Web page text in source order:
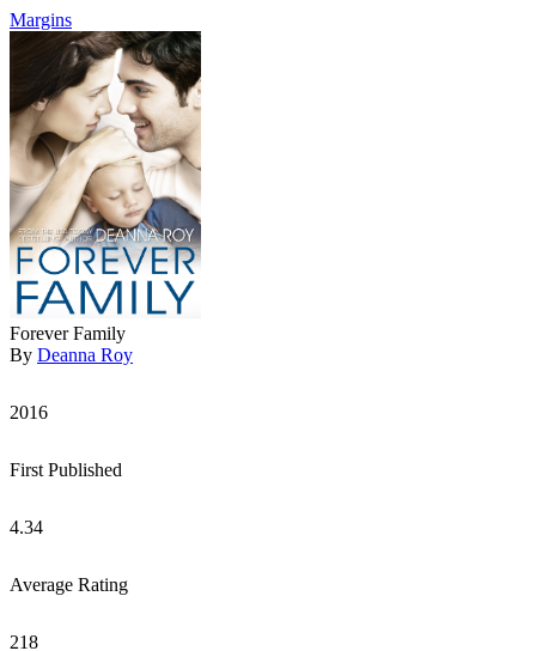
Margins
Forever Family
By Deanna Roy
2016
First Published
4.34
Average Rating
218